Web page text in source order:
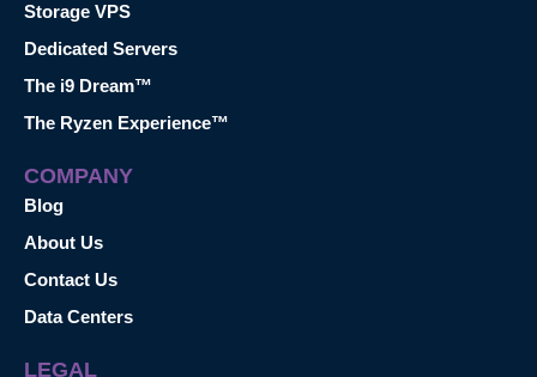
Storage VPS
Dedicated Servers
The i9 Dream™
The Ryzen Experience™
COMPANY
Blog
About Us
Contact Us
Data Centers
LEGAL